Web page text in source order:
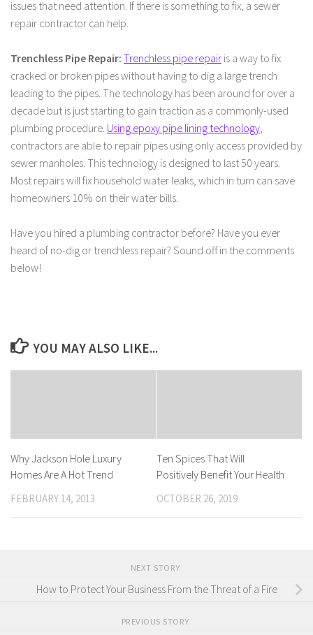
issues that need attention. If there is something to fix, a sewer
repair contractor can help.
Trenchless Pipe Repair: Trenchless pipe repair is a way to fix
cracked or broken pipes without having to dig a large trench
leading to the pipes. The technology has been around for over a
decade but is just starting to gain traction as a commonly-used
plumbing procedure. Using epoxy pipe lining technology,
contractors are able to repair pipes using only access provided by
sewer manholes. This technology is designed to last 50 years.
Most repairs will fix household water leaks, which in turn can save
homeowners 10% on their water bills.
Have you hired a plumbing contractor before? Have you ever
heard of no-dig or trenchless repair? Sound off in the comments
below!
YOU MAY ALSO LIKE...
Why Jackson Hole Luxury
Homes Are A Hot Trend
FEBRUARY 14, 2013
Ten Spices That Will
Positively Benefit Your Health
OCTOBER 26, 2019
NEXT STORY
How to Protect Your Business From the Threat of a Fire
PREVIOUS STORY